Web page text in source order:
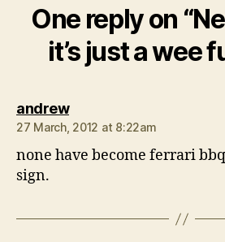
One reply on
it’s just a wee
andrewsays:
27 March, 2012 at 8:22am
none have become ferrari
sign.